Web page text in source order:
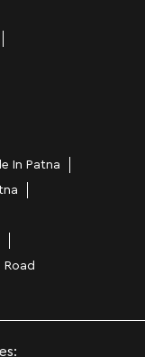
In Patna
Road